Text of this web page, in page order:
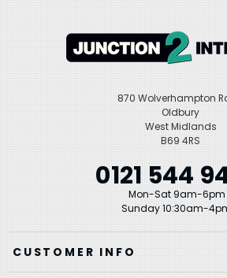
870 Wolverhampton
Oldbury
West Midlands
B69 4RS
0121 544
Mon-Sat 9am-6pm
Sunday 10:30am-
CUSTOMER INFO